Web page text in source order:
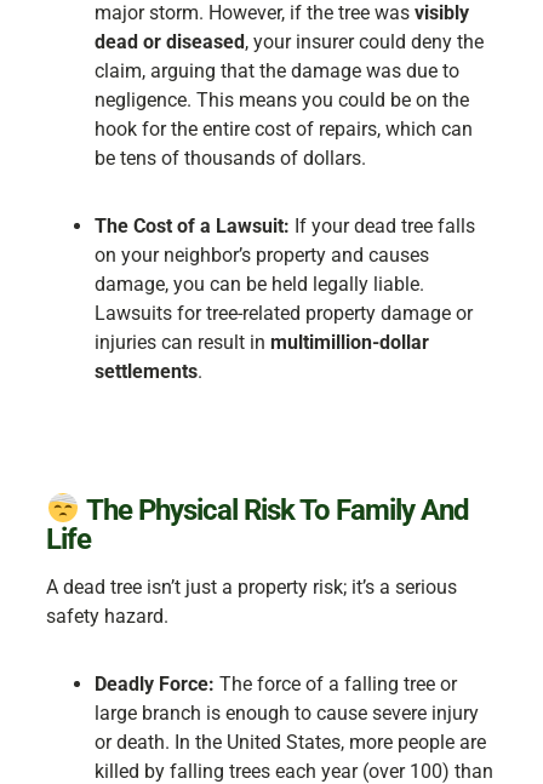
major storm. However, if the tree wasvisibly
dead or diseased, your insurer could deny the
claim, arguing that the damage was due to
negligence. This means you could be on the
hook for the entire cost of repairs, which can
be tens of thousands of dollars.
The Cost of a Lawsuit: If your dead tree falls
on your neighbor’s property and causes
damage, you can be held legally liable.
Lawsuits for tree-related property damage or
injuries can result inmultimillion-dollar
settlements.
The Physical Risk To Family And
Life
A dead tree isn’t just a property risk; it’s a serious
safety hazard.
Deadly Force: The force of a falling tree or
large branch is enough to cause severe injury
or death. In the United States, more people are
killed by falling trees each year (over 100) than